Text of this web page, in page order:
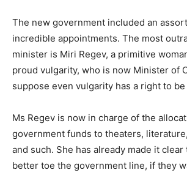
The new government included an
incredible appointments. The most
minister is Miri Regev, a primitive
proud vulgarity, who is now Minister of
suppose even vulgarity has a right to
Ms Regev is now in charge of the
government funds to theaters,
and such. She has already made it clear
better toe the government line, if they